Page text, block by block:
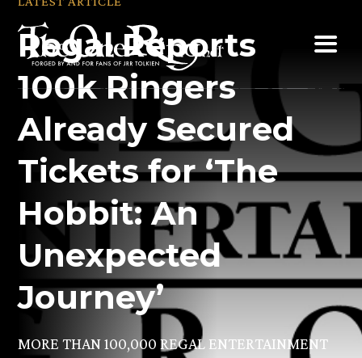
Skip
content
Regal Reports
100k Ringers
Already Secured
Tickets for ‘The
Hobbit: An
Unexpected
Journey’
MORE THAN 100,000 REGAL ENTERTAINMENT